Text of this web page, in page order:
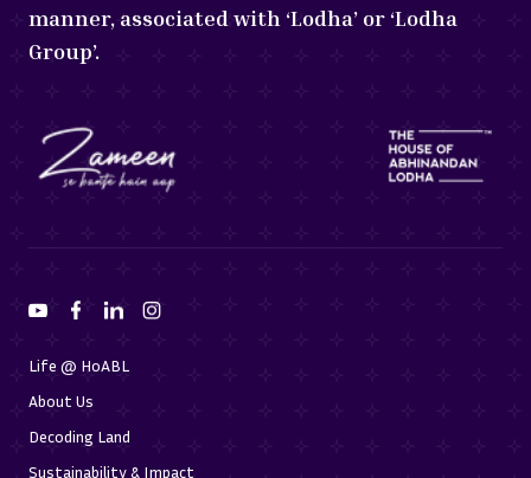
manner, associated with ‘Lodha’ or ‘Lodha
Group’.
Life @ HoABL
About Us
Decoding Land
Sustainability & Impact